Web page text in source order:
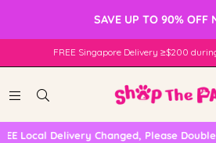
SAVE UP TO 90% OFF
FREE Singapore Delivery ≥$200
Local Delivery Changed, Please Double